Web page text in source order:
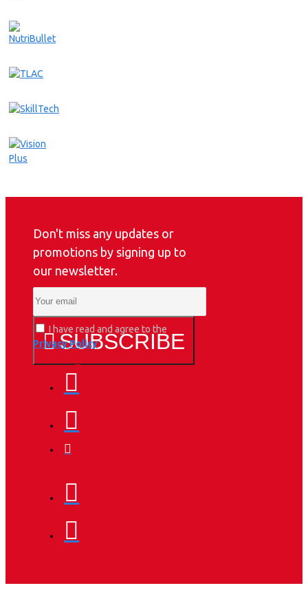
Don't miss any updates or
promotions by signing up to
our newsletter.
SUBSCRIBE
I have read and agree to the
Privacy Policy